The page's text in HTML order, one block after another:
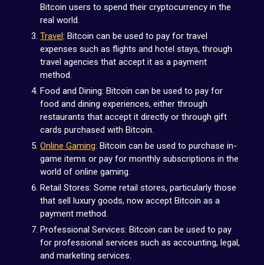
Bitcoin users to spend their cryptocurrency in the
real world.
Travel: Bitcoin can be used to pay for travel
expenses such as flights and hotel stays, through
travel agencies that accept it as a payment
method.
Food and Dining: Bitcoin can be used to pay for
food and dining experiences, either through
restaurants that accept it directly or through gift
cards purchased with Bitcoin.
Online Gaming: Bitcoin can be used to purchase in-
game items or pay for monthly subscriptions in the
world of online gaming.
Retail Stores: Some retail stores, particularly those
that sell luxury goods, now accept Bitcoin as a
payment method.
Professional Services: Bitcoin can be used to pay
for professional services such as accounting, legal,
and marketing services.